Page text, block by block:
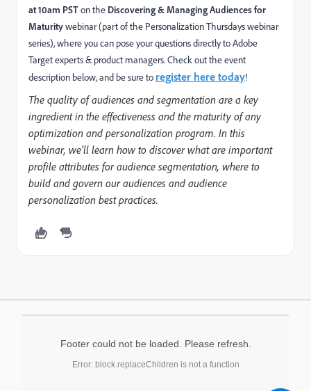
at 10am PSTon the Discovering & Managing Audiences for
Maturitywebinar (part of the Personalization Thursdays webinar
series), where you can pose your questions directly to Adobe
Target experts & product managers. Check out the event
description below, and be sure to register here today!
The quality of audiences and segmentation are a key
ingredient in the effectiveness and the maturity of any
optimization and personalization program. In this
webinar, we'll learn how to discover what are important
profile attributes for audience segmentation, where to
build and govern our audiences and audience
personalization best practices.
Footer could not be loaded. Please refresh.
Error: block.replaceChildren is not a function